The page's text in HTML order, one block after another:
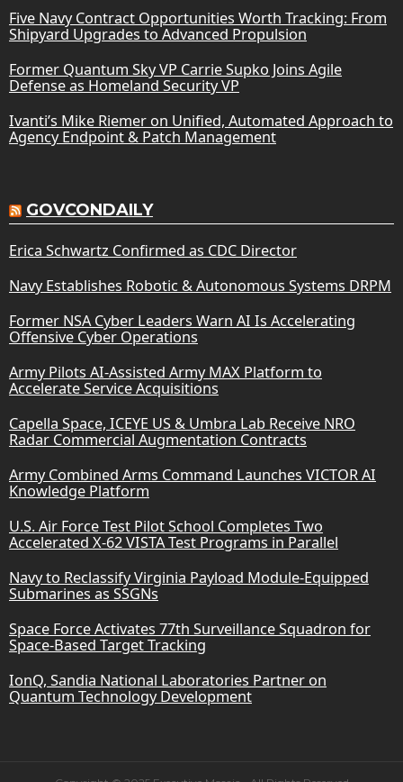
Five Navy Contract Opportunities Worth Tracking: From
Shipyard Upgrades to Advanced Propulsion
Former Quantum Sky VP Carrie Supko Joins Agile
Defense as Homeland Security VP
Ivanti’s Mike Riemer on Unified, Automated Approach to
Agency Endpoint & Patch Management
GOVCONDAILY
Erica Schwartz Confirmed as CDC Director
Navy Establishes Robotic & Autonomous Systems DRPM
Former NSA Cyber Leaders Warn AI Is Accelerating
Offensive Cyber Operations
Army Pilots AI-Assisted Army MAX Platform to
Accelerate Service Acquisitions
Capella Space, ICEYE US & Umbra Lab Receive NRO
Radar Commercial Augmentation Contracts
Army Combined Arms Command Launches VICTOR AI
Knowledge Platform
U.S. Air Force Test Pilot School Completes Two
Accelerated X-62 VISTA Test Programs in Parallel
Navy to Reclassify Virginia Payload Module-Equipped
Submarines as SSGNs
Space Force Activates 77th Surveillance Squadron for
Space-Based Target Tracking
IonQ, Sandia National Laboratories Partner on
Quantum Technology Development